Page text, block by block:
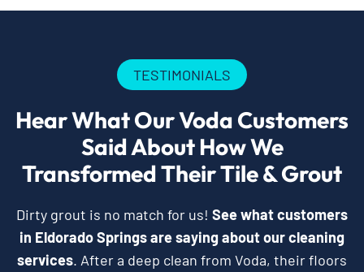
TESTIMONIALS
Hear What Our Voda Customers
Said About How We
Transformed Their Tile & Grout
Dirty grout is no match for us! See what customers
in Eldorado Springs are saying about our cleaning
services. After a deep clean from Voda, their floors